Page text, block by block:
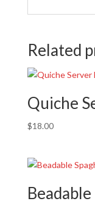
Related
Quiche
$18.00